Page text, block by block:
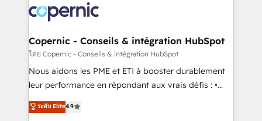
lasts. So if you're ready to become the most trusted
voice in your market, let’s talk.
worldwide, and with over 15 years in the ecosystem,
Huble has built a track record that speaks for itself.
One company, one operating model, delivering
across offices and consulting teams in the UK, USA,
Canada, Germany, France, Belgium, Singapore, and
South Africa. Certified compliant with ISO/IEC
international offices and 175+ employees.
Copernic - Conseils & intégration HubSpot
โดย Copernic - Conseils & intégration HubSpot
Nous aidons les PME et ETI à booster durablement
leur performance en répondant aux vrais défis : •
Intégration de HubSpot avec d’autres outils (ERP,
téléphonie, etc.) • Alignement des équipes grâce à un
ระดับ Elite4.9